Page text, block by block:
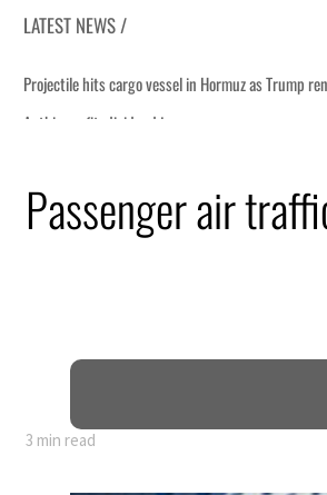
LATEST NEWS /
Iran
nearly 80% of GDP
Passenger air
3 min read